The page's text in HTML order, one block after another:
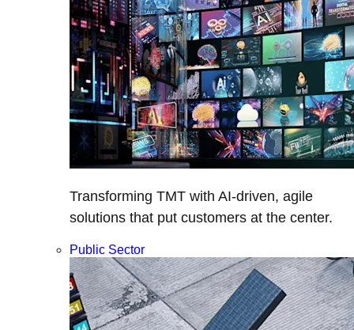
Transforming TMT with AI-driven, agile
solutions that put customers at the center.
Public Sector